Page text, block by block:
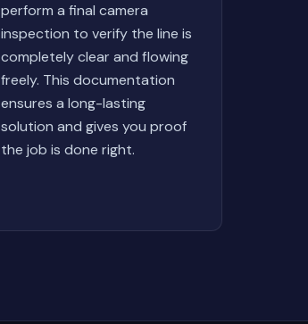
perform a final camera
inspection to verify the line is
completely clear and flowing
freely. This documentation
ensures a long-lasting
solution and gives you proof
the job is done right.